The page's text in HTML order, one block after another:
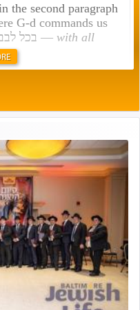
the second paragraph
G-d commands us
, בכל לבבכם — with all
the obligation to
in describing our duty
we use this verb
Temple with all its
offerings are